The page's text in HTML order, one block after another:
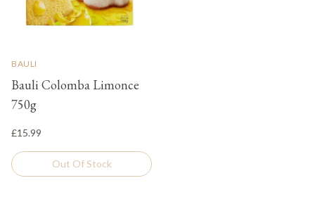
BAULI
Bauli Colomba Limonce
750g
£15.99
Out Of Stock